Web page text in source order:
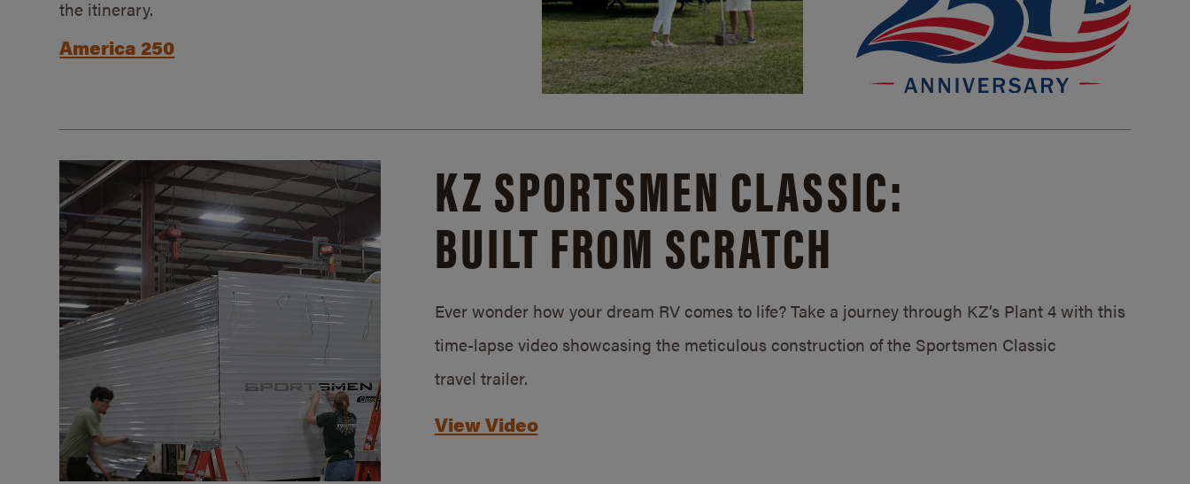
the itinerary.
America 250
KZ SPORTSMEN CLASSIC:
BUILT FROM SCRATCH
Ever wonder how your dream RV comes to life? Take a journey through KZ’s Plant 4 with this
time-lapse video showcasing the meticulous construction of the Sportsmen Classic
travel trailer.
View Video